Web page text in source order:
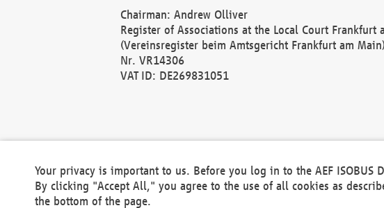
Chairman: Andrew Olliver
Register of Associations at the Local Court Frankfurt
(Vereinsregister beim Amtsgericht Frankfurt am
Nr. VR14306
VAT ID: DE269831051
Your privacy is important to us. Before you log in to the AEF
By clicking "Accept All," you agree to the use of all cookies as
the bottom of the page.